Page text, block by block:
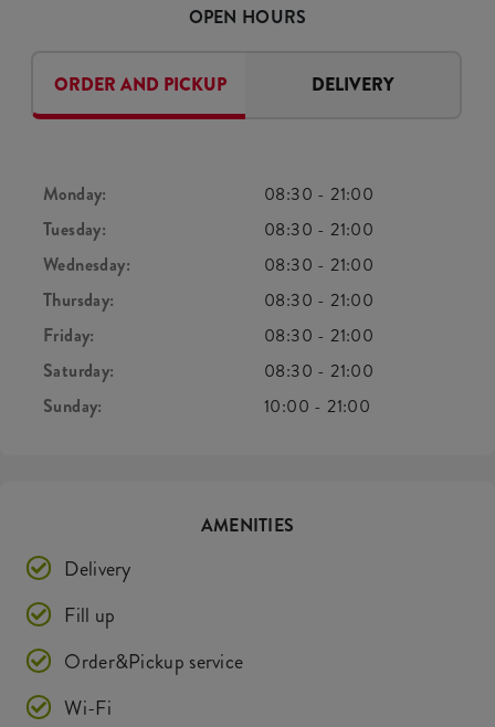
OPEN HOURS
ORDER AND PICKUP DELIVERY
Monday: 08:30 -21:00
Tuesday:
08:30 -21:00
Wednesday:
08:30 -21:00
Thursday:
08:30 -21:00
Friday:
08:30 -21:00
Saturday:
08:30 -21:00
Sunday:
10:00 -21:00
AMENITIES
Delivery
Fill up
Order&Pickup service
Wi-Fi